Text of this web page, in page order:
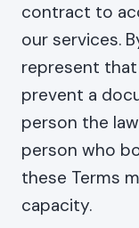
contract to
our services.
represent
prevent a
person the
person who
these Terms
capacity.